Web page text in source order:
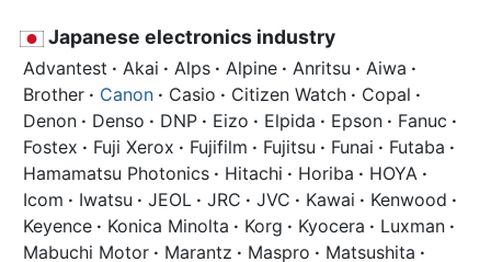
Japanese electronics industry
Advantest · Akai · Alps · Alpine · Anritsu · Aiwa ·
Brother · Canon · Casio · Citizen Watch · Copal ·
Denon · Denso · DNP · Eizo · Elpida · Epson · Fanuc ·
Fostex · Fuji Xerox · Fujifilm · Fujitsu · Funai · Futaba ·
Hamamatsu Photonics · Hitachi · Horiba · HOYA ·
Icom · Iwatsu · JEOL · JRC · JVC · Kawai · Kenwood ·
Keyence · Konica Minolta · Korg · Kyocera · Luxman ·
Mabuchi Motor · Marantz · Maspro · Matsushita ·